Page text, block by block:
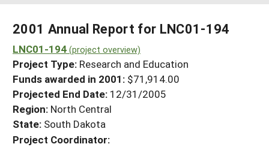
Search Projects
Search Project Coordinators
WHERE WE WORK
GRANTS
RESOURCES & LEARNING
HELP
2001 Annual Report for LNC01-194
LNC01-194 (project overview)
Project Type: Research and Education
Funds awarded in 2001: $71,914.00
Projected End Date: 12/31/2005
Region: North Central
State: South Dakota
Project Coordinator: